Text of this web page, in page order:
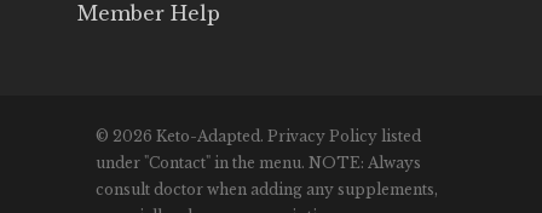
Member Help
© 2026 Keto-Adapted. Privacy Policy listed
under "Contact" in the menu. NOTE: Always
consult doctor when adding any supplements,